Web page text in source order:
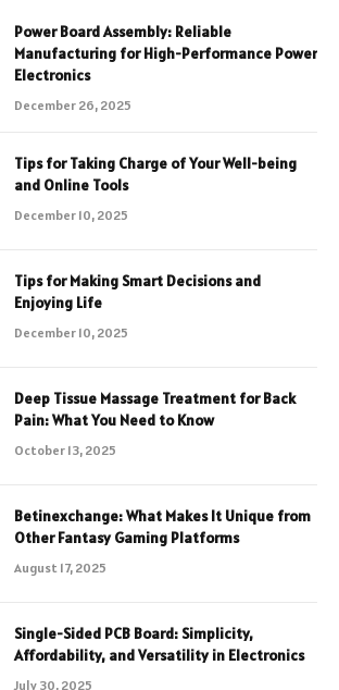
Power Board Assembly: Reliable
Manufacturing for High-Performance Power
Electronics
December 26, 2025
Tips for Taking Charge of Your Well-being
and Online Tools
December 10, 2025
Tips for Making Smart Decisions and
Enjoying Life
December 10, 2025
Deep Tissue Massage Treatment for Back
Pain: What You Need to Know
October 13, 2025
Betinexchange: What Makes It Unique from
Other Fantasy Gaming Platforms
August 17, 2025
Single-Sided PCB Board: Simplicity,
Affordability, and Versatility in Electronics
July 30, 2025